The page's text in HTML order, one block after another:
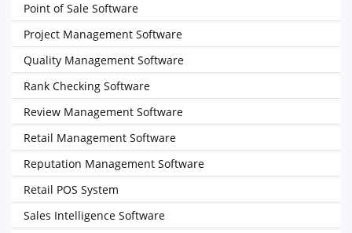
Point of Sale Software
Project Management Software
Quality Management Software
Rank Checking Software
Review Management Software
Retail Management Software
Reputation Management Software
Retail POS System
Sales Intelligence Software